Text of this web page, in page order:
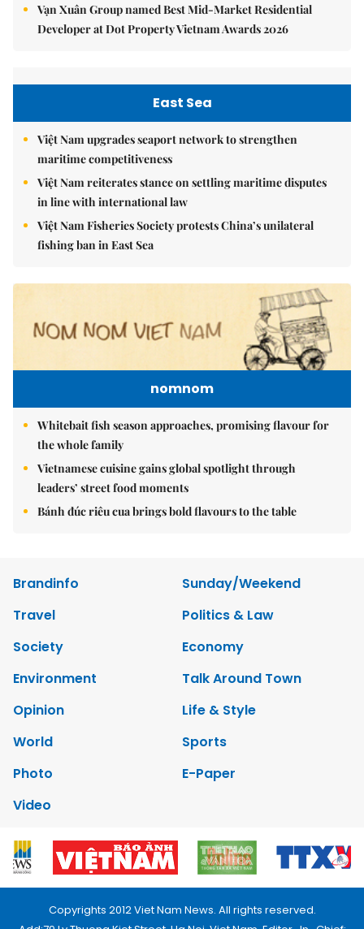
Vạn Xuân Group named Best Mid-Market Residential
Developer at Dot Property Vietnam Awards 2026
East Sea
Việt Nam upgrades seaport network to strengthen
maritime competitiveness
Việt Nam reiterates stance on settling maritime disputes
in line with international law
Việt Nam Fisheries Society protests China’s unilateral
fishing ban in East Sea
nomnom
Whitebait fish season approaches, promising flavour for
the whole family
Vietnamese cuisine gains global spotlight through
leaders’ street food moments
Bánh đúc riêu cua brings bold flavours to the table
Brandinfo
Sunday/Weekend
Travel
Politics & Law
Society
Economy
Environment
Talk Around Town
Opinion
Life & Style
World
Sports
Photo
E-Paper
Video
Copyrights 2012 Viet Nam News. All rights reserved.